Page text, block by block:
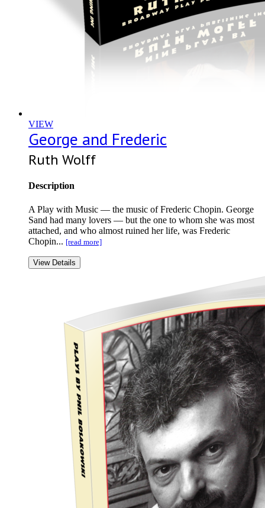
VIEW
George and Frederic
Ruth Wolff
Description
A Play with Music — the music of Frederic Chopin. George
Sand had many lovers — but the one to whom she was most
attached, and who almost ruined her life, was Frederic
Chopin... [read more]
View Details